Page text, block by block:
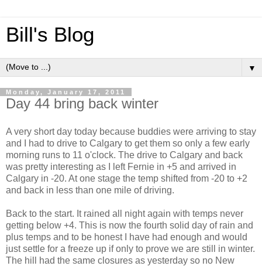
Bill's Blog
▼
Monday, January 17, 2011
Day 44 bring back winter
A very short day today because buddies were arriving to stay
and I had to drive to Calgary to get them so only a few early
morning runs to 11 o'clock. The drive to Calgary and back
was pretty interesting as I left Fernie in +5 and arrived in
Calgary in -20. At one stage the temp shifted from -20 to +2
and back in less than one mile of driving.
Back to the start. It rained all night again with temps never
getting below +4. This is now the fourth solid day of rain and
plus temps and to be honest I have had enough and would
just settle for a freeze up if only to prove we are still in winter.
The hill had the same closures as yesterday so no New